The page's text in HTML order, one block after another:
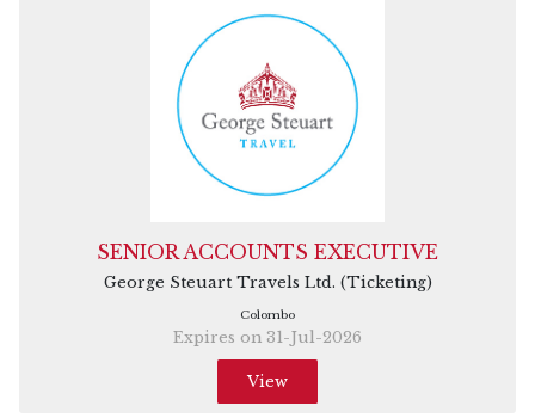
SENIOR ACCOUNTS EXECUTIVE
George Steuart Travels Ltd. (Ticketing)
Colombo
Expires on 31-Jul-2026
View